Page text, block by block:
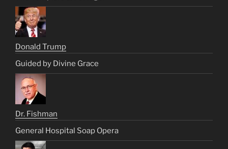
Donald Trump
Guided by Divine Grace
Dr. Fishman
General Hospital Soap Opera